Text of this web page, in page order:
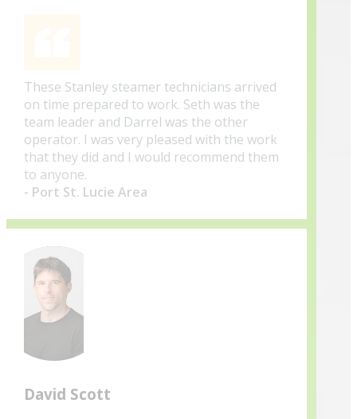
These Stanley steamer technicians arrived
on time prepared to work. Seth was the
team leader and Darrel was the other
operator. I was very pleased with the work
that they did and I would recommend them
to anyone.
- Port St. Lucie Area
David Scott